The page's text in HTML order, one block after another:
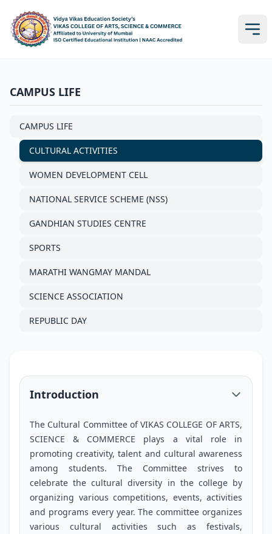
CAMPUS LIFE
CAMPUS LIFE
CULTURAL ACTIVITIES
WOMEN DEVELOPMENT CELL
NATIONAL SERVICE SCHEME (NSS)
GANDHIAN STUDIES CENTRE
SPORTS
MARATHI WANGMAY MANDAL
SCIENCE ASSOCIATION
REPUBLIC DAY
Introduction
The Cultural Committee of VIKAS COLLEGE OF ARTS,
SCIENCE & COMMERCE plays a vital role in
promoting creativity, talent and cultural awareness
among students. The Committee strives to
celebrate the cultural diversity in the college by
organizing various competitions, events, activities
and programs every year. The committee organizes
various cultural activities such as festivals,